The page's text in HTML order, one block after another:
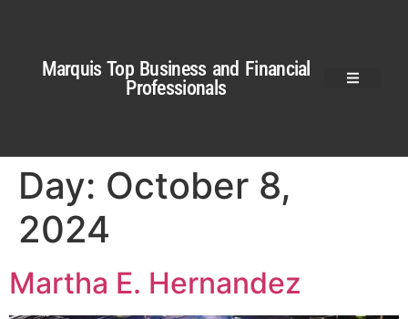
Marquis Top Business and Financial
Professionals
Day: October 8,
2024
Martha E. Hernandez